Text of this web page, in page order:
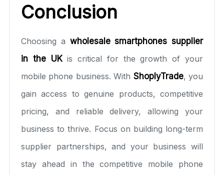
Conclusion
Choosing a wholesale smartphones supplier
in the UKis critical for the growth of your
mobile phone business. With ShoplyTrade, you
gain access to genuine products, competitive
pricing, and reliable delivery, allowing your
business to thrive. Focus on building long-term
supplier partnerships, and your business will
stay ahead in the competitive mobile phone